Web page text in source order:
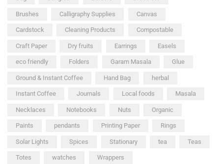
Brushes Calligraphy Supplies Canvas
Cardstock Cleaning Products Compostable
Craft Paper Dry fruits Earrings Easels
eco friendly Folders Garam Masala Glue
Ground & Instant Coffee Hand Bag herbal
Instant Coffee Journals Local foods Masala
Necklaces Notebooks Nuts Organic
Paints pendants Printing Paper Rings
Solar Lights Spices Stationary tea Teas
Totes watches Wrappers